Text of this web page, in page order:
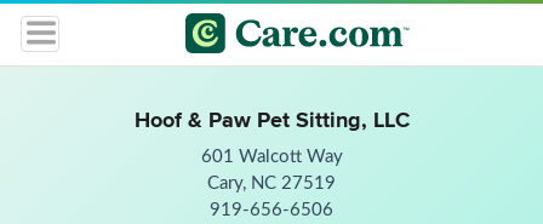
Hoof & Paw Pet Sitting, LLC
601 Walcott Way
Cary, NC 27519
919-656-6506